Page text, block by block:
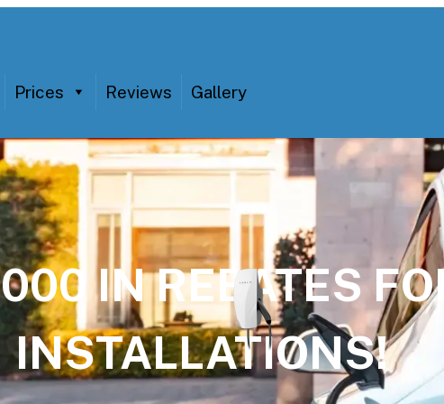
Prices Reviews Gallery
IN REBATES
INSTALLATIONS!